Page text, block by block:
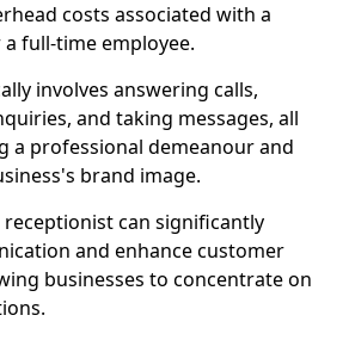
costs associated with a
full-time employee.
involves answering calls,
and taking messages, all
a professional demeanour and
brand image.
can significantly
and enhance customer
businesses to concentrate on